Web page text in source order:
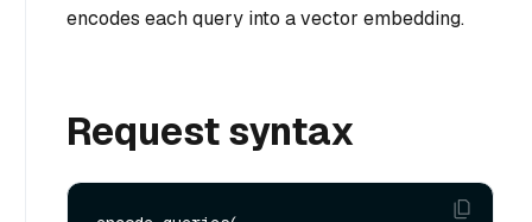
encodes each query into a vector embedding.
Request syntax